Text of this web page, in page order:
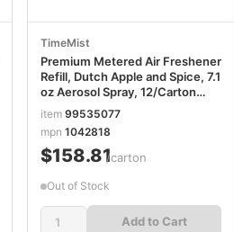
TimeMist
Premium Metered Air Freshener
Refill, Dutch Apple and Spice, 7.1
oz Aerosol Spray, 12/Carton
TMS1042818
item99535077
mpn1042818
$158.81/carton
Out of Stock
Add to Cart